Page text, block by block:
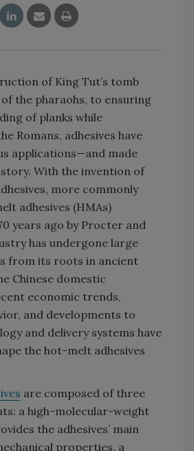
of King Tut’s tomb
the pharaohs, to ensuring
of planks while
Romans, adhesives have
applications—and made
With the invention of
more commonly
adhesives (HMAs)
years ago by Procter and
has undergone large
from its roots in ancient
Chinese domestic
economic trends,
and developments to
and delivery systems have
the hot-melt adhesives
are composed of three
a high-molecular-weight
the adhesives’ main
properties, a